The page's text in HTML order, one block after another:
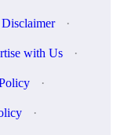
Disclaimer ·
with Us ·
·
·